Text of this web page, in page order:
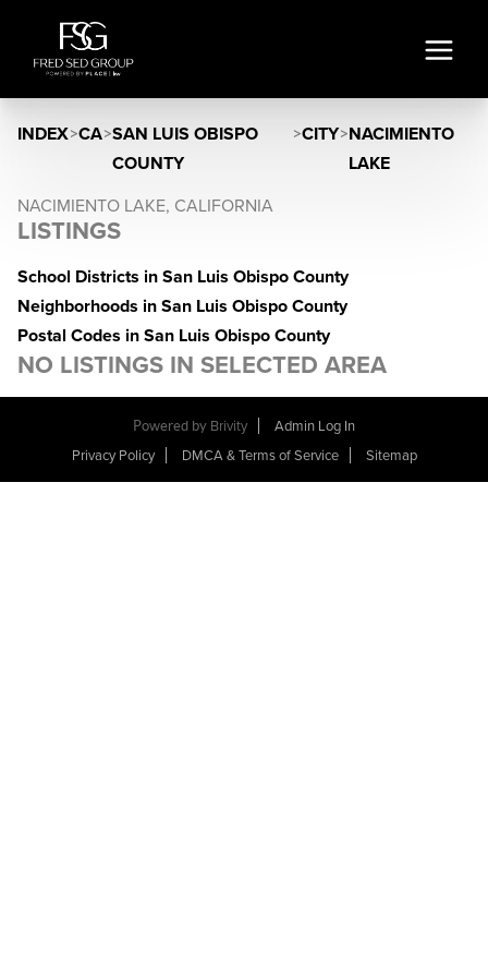
INDEX>CA>SAN LUIS OBISPO
COUNTY
>CITY>NACIMIENTO
LAKE
NACIMIENTO LAKE, CALIFORNIA
LISTINGS
School Districts in San Luis Obispo County
Neighborhoods in San Luis Obispo County
Postal Codes in San Luis Obispo County
NO LISTINGS IN SELECTED AREA
Powered by Brivity
Admin Log In
Privacy Policy
DMCA & Terms of Service Sitemap